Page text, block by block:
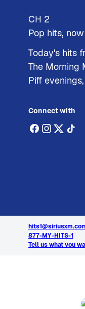
CH 2
Pop hits,
Today's hits
The Morning
Piff
Connect with
877-MY-HITS-1
Tell us what you